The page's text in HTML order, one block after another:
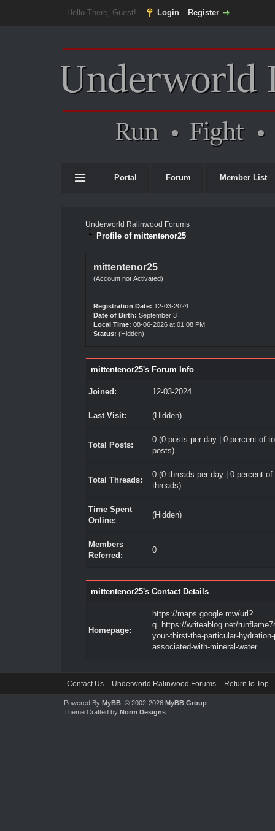
Hello There, Guest! Login Register
Portal Forum Member List
Underworld Ralinwood Forums
Profile of mittentenor25
mittentenor25
(Account not Activated)
Registration Date: 12-03-2024
Date of Birth: September 3
Local Time: 08-06-2026 at 01:08 PM
Status: (Hidden)
mittentenor25's Forum Info
Joined: 12-03-2024
Last Visit: (Hidden)
Total Posts:
0 (0 posts per day | 0 percent of
posts)
Total Threads:
0 (0 threads per day | 0 percent of
threads)
Time Spent
Online:
(Hidden)
Members
Referred:
0
mittentenor25's Contact Details
Homepage:
https://maps.google.mw/url?
q=https://writeablog.net/
your-thirst-the-particular-hydration-
associated-with-mineral-water
Contact Us Underworld Ralinwood Forums Return to Top
Powered By MyBB, © 2002-2026 MyBB Group.
Theme Crafted by Norm Designs